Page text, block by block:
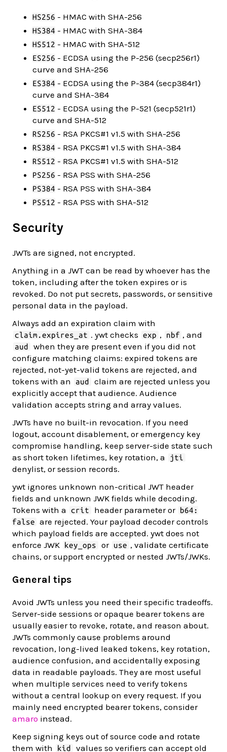
HS256 - HMAC with SHA-256
HS384 - HMAC with SHA-384
HS512 - HMAC with SHA-512
ES256 - ECDSA using the P-256 (secp256r1)
curve and SHA-256
ES384 - ECDSA using the P-384 (secp384r1)
curve and SHA-384
ES512 - ECDSA using the P-521 (secp521r1)
curve and SHA-512
RS256 - RSA PKCS#1 v1.5 with SHA-256
RS384 - RSA PKCS#1 v1.5 with SHA-384
RS512 - RSA PKCS#1 v1.5 with SHA-512
PS256 - RSA PSS with SHA-256
PS384 - RSA PSS with SHA-384
PS512 - RSA PSS with SHA-512
Security
JWTs are signed, not encrypted.
Anything in a JWT can be read by whoever has the
token, including after the token expires or is
revoked. Do not put secrets, passwords, or sensitive
personal data in the payload.
Always add an expiration claim with
claim.expires_at . ywt checks exp , nbf , and
aud
when they are present even if you did not
configure matching claims: expired tokens are
rejected, not-yet-valid tokens are rejected, and
tokens with an
aud
claim are rejected unless you
explicitly accept that audience. Audience
validation accepts string and array values.
JWTs have no built-in revocation. If you need
logout, account disablement, or emergency key
compromise handling, keep server-side state such
as short token lifetimes, key rotation, a
jti
denylist, or session records.
ywt ignores unknown non-critical JWT header
fields and unknown JWK fields while decoding.
Tokens with a
crit header parameter or b64:
false are rejected. Your payload decoder controls
which payload fields are accepted. ywt does not
enforce JWK key_ops or use , validate certificate
chains, or support encrypted or nested JWTs/JWKs.
General tips
Avoid JWTs unless you need their specific tradeoffs.
Server-side sessions or opaque bearer tokens are
usually easier to revoke, rotate, and reason about.
JWTs commonly cause problems around
revocation, long-lived leaked tokens, key rotation,
audience confusion, and accidentally exposing
data in readable payloads. They are most useful
when multiple services need to verify tokens
without a central lookup on every request. If you
mainly need encrypted bearer tokens, consider
amaro instead.
Keep signing keys out of source code and rotate
them with
kid values so verifiers can accept old